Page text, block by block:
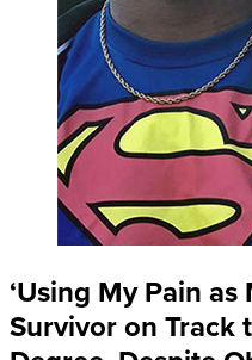
‘Using My Pain as
Survivor on Track